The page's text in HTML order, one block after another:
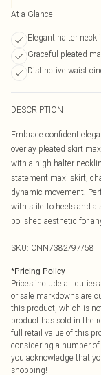
At a Glance
Elegant halter
Graceful pleated
Distinctive waist
DESCRIPTION
Embrace confident
overlay pleated skirt
with a high halter
statement maxi skirt,
dynamic movement.
with stiletto heels and
polished aesthetic for
SKU: CNN7382/97/58
*Pricing Policy
Prices include all duties
or sale markdowns are
this product, which is
product has sold in the
full retail value of this
considering a number of
you acknowledge that
shopping!